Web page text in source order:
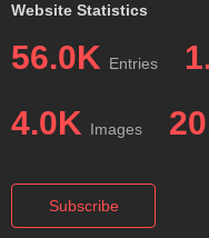
Website Statistics
56.0K Entries
4.0K Images
Subscribe